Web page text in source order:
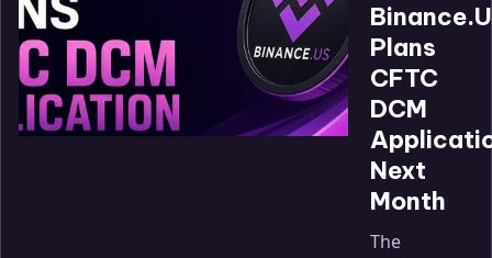
Plans
CFTC
DCM
Next
Month
The